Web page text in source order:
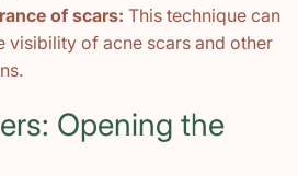
of scars: This technique can
visibility of acne scars and other
Opening the